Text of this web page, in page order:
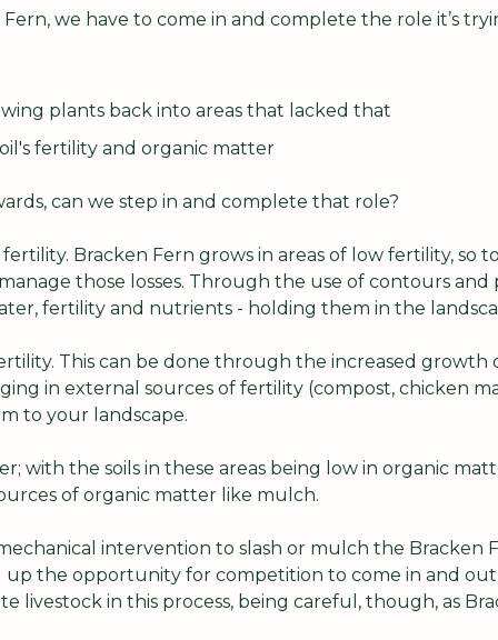
we have to come in and complete the role it’s
plants back into areas that lacked that
fertility and organic matter
can we step in and complete that role?
Bracken Fern grows in areas of low fertility, so
those losses. Through the use of contours and
fertility and nutrients - holding them in the
This can be done through the increased growth
in external sources of fertility (compost, chicken
to your landscape.
with the soils in these areas being low in organic
of organic matter like mulch.
intervention to slash or mulch the Bracken
the opportunity for competition to come in and
livestock in this process, being careful, though, as